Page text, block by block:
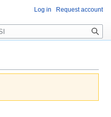
Log in Request account